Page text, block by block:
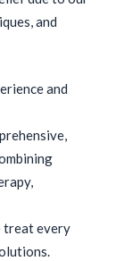
and
and
treat every